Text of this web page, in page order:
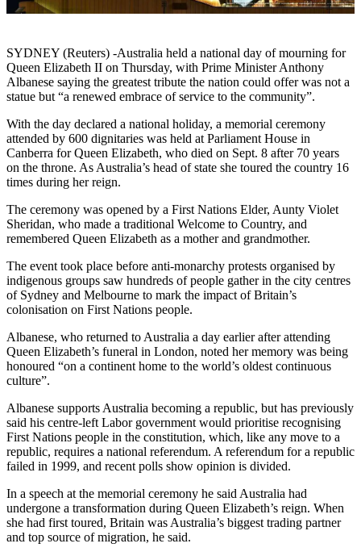
SYDNEY (Reuters) -Australia held a national day of mourning for
Queen Elizabeth II on Thursday, with Prime Minister Anthony
Albanese saying the greatest tribute the nation could offer was not a
statue but “a renewed embrace of service to the community”.
With the day declared a national holiday, a memorial ceremony
attended by 600 dignitaries was held at Parliament House in
Canberra for Queen Elizabeth, who died on Sept. 8 after 70 years
on the throne. As Australia’s head of state she toured the country 16
times during her reign.
The ceremony was opened by a First Nations Elder, Aunty Violet
Sheridan, who made a traditional Welcome to Country, and
remembered Queen Elizabeth as a mother and grandmother.
The event took place before anti-monarchy protests organised by
indigenous groups saw hundreds of people gather in the city centres
of Sydney and Melbourne to mark the impact of Britain’s
colonisation on First Nations people.
Albanese, who returned to Australia a day earlier after attending
Queen Elizabeth’s funeral in London, noted her memory was being
honoured “on a continent home to the world’s oldest continuous
culture”.
Albanese supports Australia becoming a republic, but has previously
said his centre-left Labor government would prioritise recognising
First Nations people in the constitution, which, like any move to a
republic, requires a national referendum. A referendum for a republic
failed in 1999, and recent polls show opinion is divided.
In a speech at the memorial ceremony he said Australia had
undergone a transformation during Queen Elizabeth’s reign. When
she had first toured, Britain was Australia’s biggest trading partner
and top source of migration, he said.